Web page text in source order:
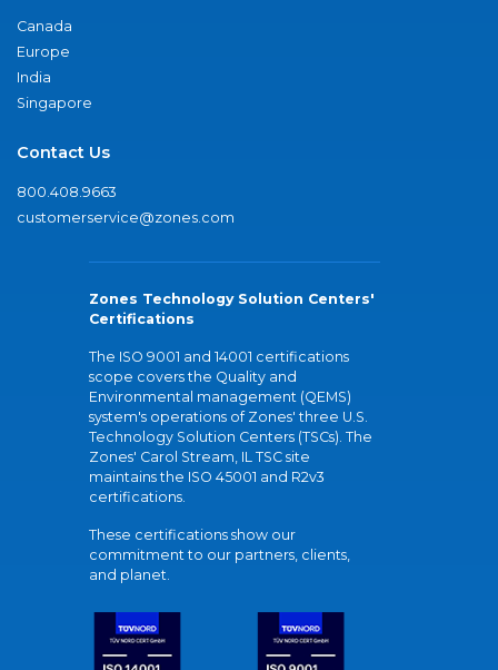
Canada
Europe
India
Singapore
Contact Us
800.408.9663
customerservice@zones.com
Zones Technology Solution Centers'
Certifications
The ISO 9001 and 14001 certifications
scope covers the Quality and
Environmental management (QEMS)
system's operations of Zones' three U.S.
Technology Solution Centers (TSCs). The
Zones' Carol Stream, IL TSC site
maintains the ISO 45001 and R2v3
certifications.
These certifications show our
commitment to our partners, clients,
and planet.